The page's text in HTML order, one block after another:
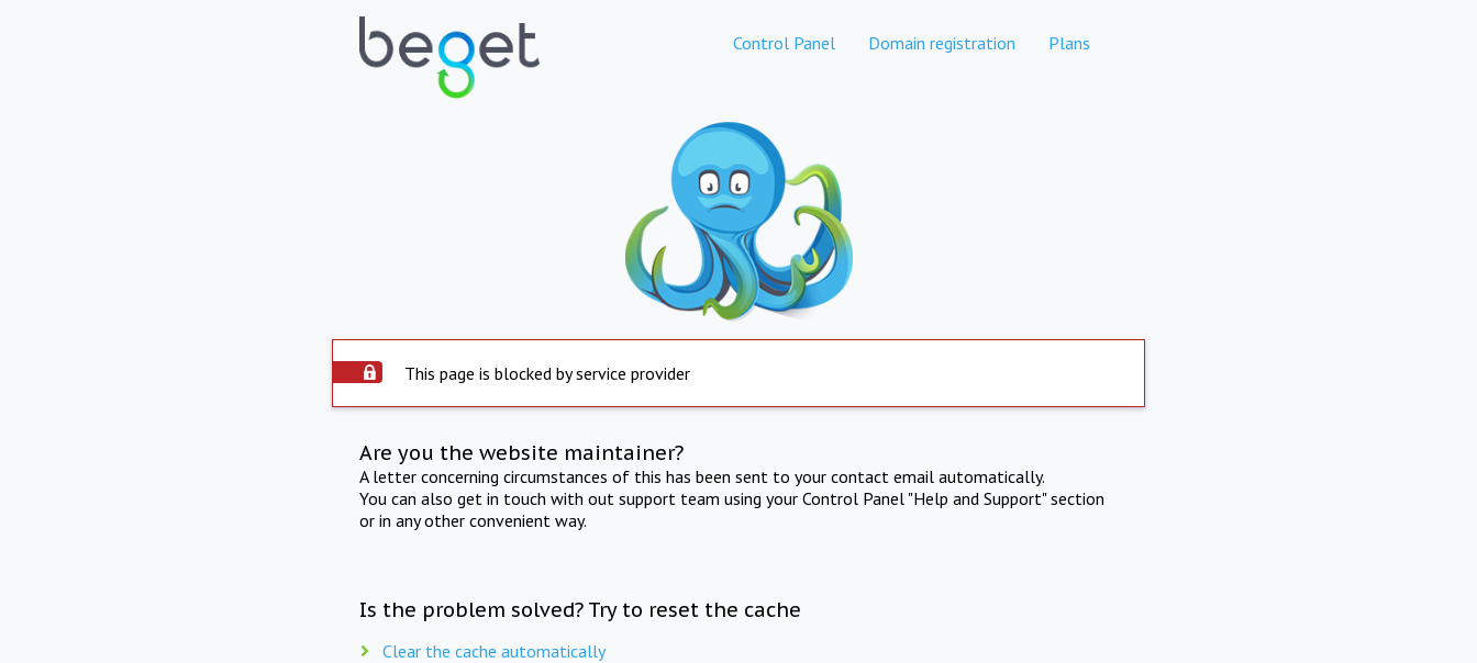
Control Panel Domain registration Plans
This page is blocked by service provider
Are you the website maintainer?
A letter concerning circumstances of this has been sent to your contact email automatically.
You can also get in touch with out support team using your Control Panel "Help and Support" section
or in any other convenient way.
Is the problem solved? Try to reset the cache
Clear the cache automatically